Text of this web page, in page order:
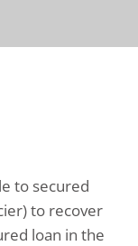
to secured
to recover
loan in the